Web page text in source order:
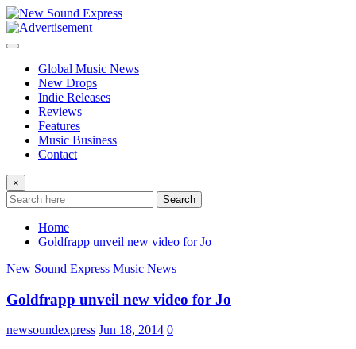
Skip
to
content
Global Music News
New Drops
Indie Releases
Reviews
Features
Music Business
Contact
×
Search
Home
Goldfrapp unveil new video for Jo
New Sound Express Music News
Goldfrapp unveil new video for Jo
newsoundexpress Jun 18, 2014 0